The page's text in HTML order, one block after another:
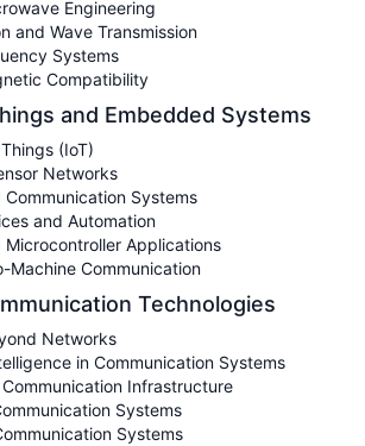
Engineering
and Wave Transmission
Systems
Compatibility
and Embedded Systems
(IoT)
Networks
Communication Systems
and Automation
Microcontroller Applications
Machine Communication
Technologies
Networks
in Communication Systems
Infrastructure
Systems
Systems